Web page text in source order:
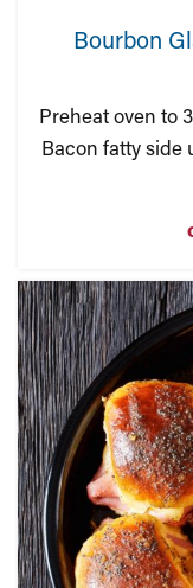
Bourbon
Preheat oven to
Bacon fatty side